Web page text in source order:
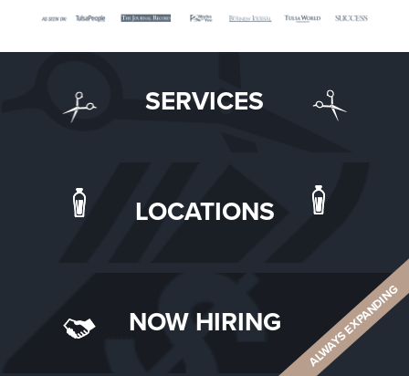
SERVICES
LOCATIONS
NOW HIRING ALWAYS EXPANDING